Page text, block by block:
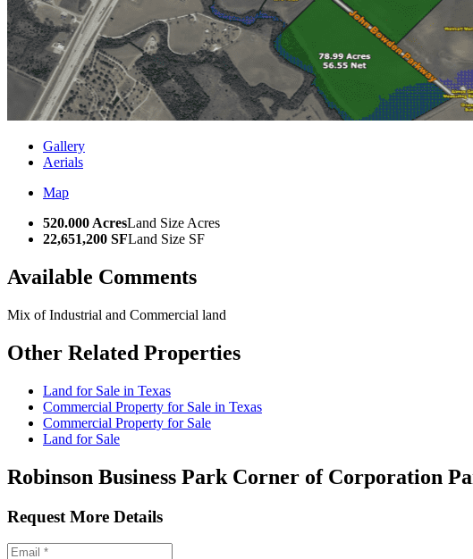
Gallery
Aerials
Map
520.000 AcresLand Size Acres
22,651,200 SFLand Size SF
Available Comments
Mix of Industrial and Commercial land
Other Related Properties
Land for Sale in Texas
Commercial Property for Sale in Texas
Commercial Property for Sale
Land for Sale
Robinson Business Park Corner of Corporation
Request More Details